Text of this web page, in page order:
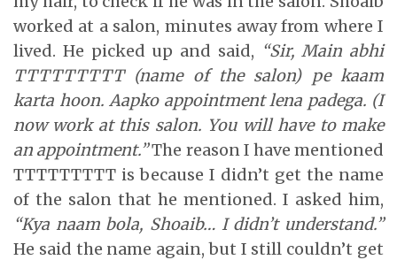
worked at a salon, minutes away from where I
lived. He picked up and said, “Sir, Main abhi
TTTTTTTTT (name of the salon) pe kaam
karta hoon. Aapko appointment lena padega. (I
now work at this salon. You will have to make
an appointment.”The reason I have mentioned
TTTTTTTTT is because I didn’t get the name
of the salon that he mentioned. I asked him,
“Kya naam bola, Shoaib… I didn’t understand.”
He said the name again, but I still couldn’t get